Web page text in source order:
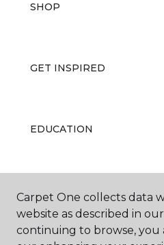
SHOP
GET INSPIRED
EDUCATION
ABOUT US
Carpet One collects data
website as described in
continuing to browse, you